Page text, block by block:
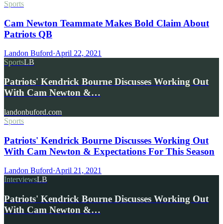
Sports
Cam Newton Teammate Makes Bold Claim About
Patriots QB
Landon Buford·April 22, 2021
SportsLB
Patriots' Kendrick Bourne Discusses Working Out
With Cam Newton &…
landonbuford.com
Sports
Patriots' Kendrick Bourne Discusses Working Out
With Cam Newton & Expectations For This Season
Landon Buford·April 21, 2021
InterviewsLB
Patriots' Kendrick Bourne Discusses Working Out
With Cam Newton &…